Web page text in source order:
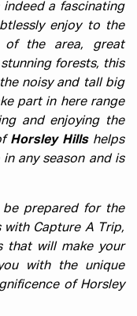
indeed a fascinating
enjoy to the
the area, great
forests, this
noisy and tall big
part in here range
and enjoying the
Horsley Hillshelps
any season and is
prepared for the
Capture A Trip,
that will make your
with the unique
of Horsley